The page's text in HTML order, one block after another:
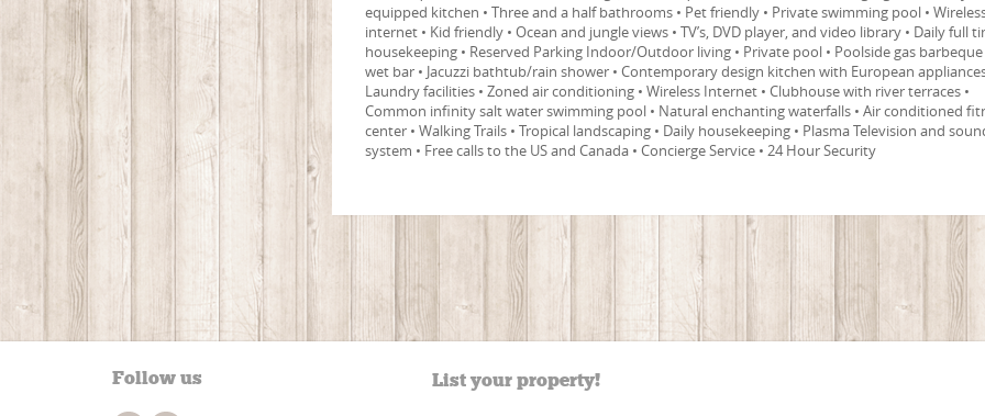
equipped kitchen • Three and a half bathrooms • Pet friendly • Private swimming pool •
internet • Kid friendly • Ocean and jungle views • TV’s, DVD player, and video library • Daily full
housekeeping • Reserved Parking Indoor/Outdoor living • Private pool • Poolside gas
wet bar • Jacuzzi bathtub/rain shower • Contemporary design kitchen with European
Laundry facilities • Zoned air conditioning • Wireless Internet • Clubhouse with river terraces •
Common infinity salt water swimming pool • Natural enchanting waterfalls • Air conditioned
center • Walking Trails • Tropical landscaping • Daily housekeeping • Plasma Television and
system • Free calls to the US and Canada • Concierge Service • 24 Hour Security
Follow us List your property!